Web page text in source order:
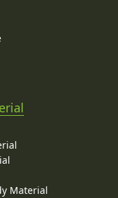
Material